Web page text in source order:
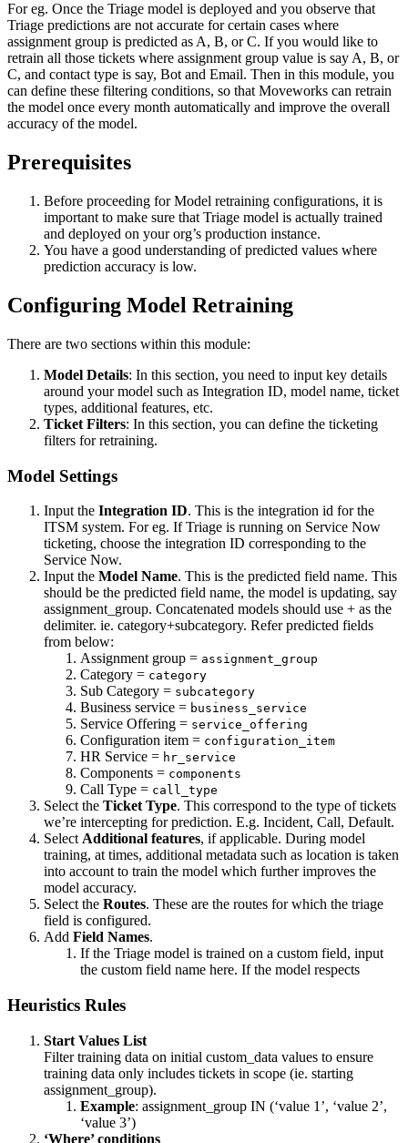
For eg. Once the Triage model is deployed and you observe that
Triage predictions are not accurate for certain cases where
assignment group is predicted as A, B, or C. If you would like to
retrain all those tickets where assignment group value is say A, B, or
C, and contact type is say, Bot and Email. Then in this module, you
can define these filtering conditions, so that Moveworks can retrain
the model once every month automatically and improve the overall
accuracy of the model.
Prerequisites
Before proceeding for Model retraining configurations, it is
important to make sure that Triage model is actually trained
and deployed on your org’s production instance.
You have a good understanding of predicted values where
prediction accuracy is low.
Configuring Model Retraining
There are two sections within this module:
Model Details: In this section, you need to input key details
around your model such as Integration ID, model name, ticket
types, additional features, etc.
Ticket Filters: In this section, you can define the ticketing
filters for retraining.
Model Settings
Input the Integration ID. This is the integration id for the
ITSM system. For eg. If Triage is running on Service Now
ticketing, choose the integration ID corresponding to the
Service Now.
Input the Model Name. This is the predicted field name. This
should be the predicted field name, the model is updating, say
assignment_group. Concatenated models should use + as the
delimiter. ie. category+subcategory. Refer predicted fields
from below:
Assignment group = assignment_group
Category = category
Sub Category = subcategory
Business service = business_service
Service Offering = service_offering
Configuration item = configuration_item
HR Service = hr_service
Components = components
Call Type = call_type
Select the Ticket Type. This correspond to the type of tickets
we’re intercepting for prediction. E.g. Incident, Call, Default.
Select Additional features, if applicable. During model
training, at times, additional metadata such as location is taken
into account to train the model which further improves the
model accuracy.
Select the Routes. These are the routes for which the triage
field is configured.
Add Field Names.
If the Triage model is trained on a custom field, input
the custom field name here. If the model respects
Heuristics Rules
Start Values List
Filter training data on initial custom_data values to ensure
training data only includes tickets in scope (ie. starting
assignment_group).
Example: assignment_group IN (‘value 1’, ‘value 2’,
‘value 3’)
‘Where’ conditions